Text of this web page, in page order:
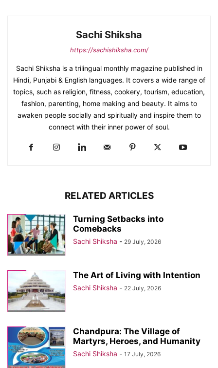
Sachi Shiksha
https://sachishiksha.com/
Sachi Shiksha is a trilingual monthly magazine published in
Hindi, Punjabi & English languages. It covers a wide range of
topics, such as religion, fitness, cookery, tourism, education,
fashion, parenting, home making and beauty. It aims to
awaken people socially and spiritually and inspire them to
connect with their inner power of soul.
RELATED ARTICLES
Turning Setbacks into
Comebacks
Sachi Shiksha - 29 July, 2026
The Art of Living with Intention
Sachi Shiksha - 22 July, 2026
Chandpura: The Village of
Martyrs, Heroes, and Humanity
Sachi Shiksha - 17 July, 2026